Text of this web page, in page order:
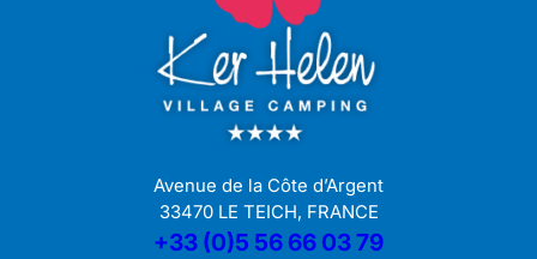
Avenue de la Côte d’Argent
33470 LE TEICH, FRANCE
+33 (0)5 56 66 03 79